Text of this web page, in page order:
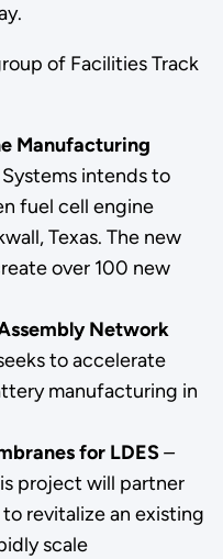
of Facilities Track
Manufacturing
intends to
fuel cell engine
Texas. The new
over 100 new
Network
to accelerate
manufacturing in
for LDES–
project will partner
revitalize an existing
scale